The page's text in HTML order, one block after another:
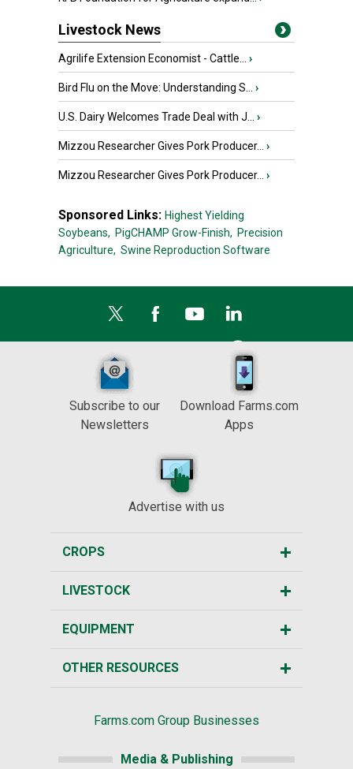
Livestock News
Agrilife Extension Economist - Cattle... ›
Bird Flu on the Move: Understanding S... ›
U.S. Dairy Welcomes Trade Deal with J... ›
Mizzou Researcher Gives Pork Producer... ›
Mizzou Researcher Gives Pork Producer... ›
Sponsored Links: Highest Yielding
Soybeans, PigCHAMP Grow-Finish, Precision
Agriculture, Swine Reproduction Software
Subscribe to our
Newsletters
Download Farms.com
Apps
Advertise with us
CROPS
LIVESTOCK
EQUIPMENT
OTHER RESOURCES
Farms.com Group Businesses
Media & Publishing